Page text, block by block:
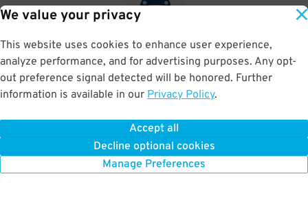
We value your privacy
This website uses cookies to enhance user experience,
analyze performance, and for advertising purposes. Any opt-
out preference signal detected will be honored. Further
information is available in our Privacy Policy.
Accept all
Decline optional cookies
Manage Preferences
At exit, the gate will automatically open as long as your license
plate matches your Parking Pass.
BOOK NOW